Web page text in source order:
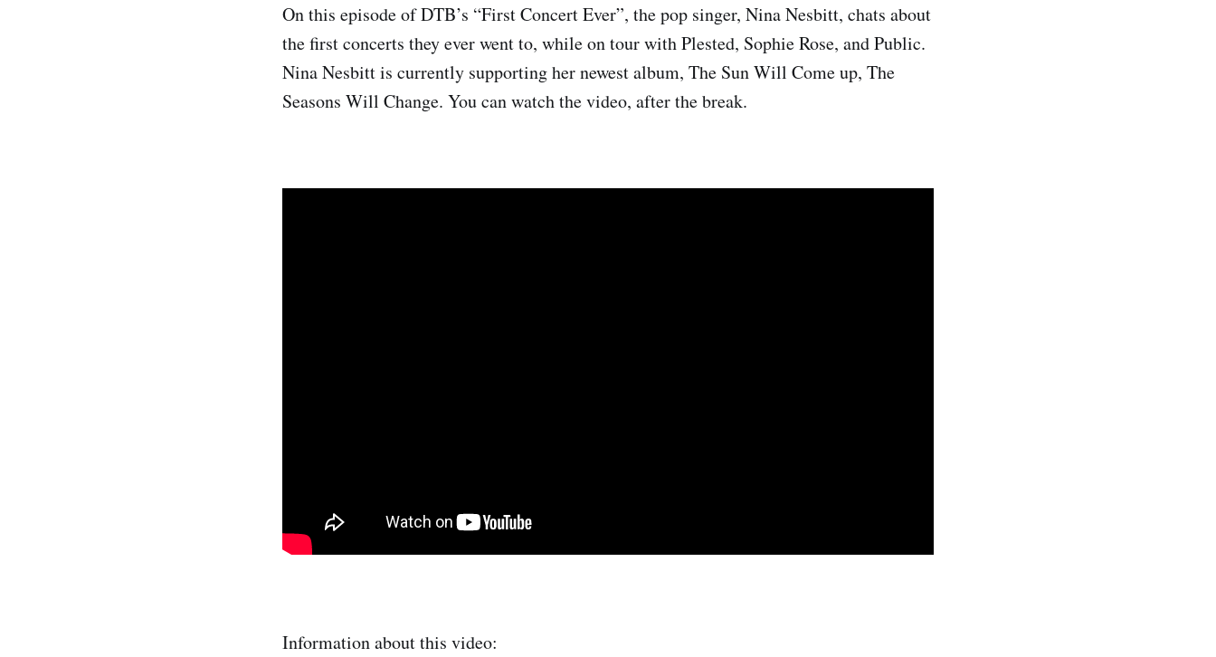
On this episode of DTB’s “First Concert Ever”, the pop singer, Nina Nesbitt, chats about
the first concerts they ever went to, while on tour with Plested, Sophie Rose, and Public.
Nina Nesbitt is currently supporting her newest album, The Sun Will Come up, The
Seasons Will Change. You can watch the video, after the break.
Information about this video: